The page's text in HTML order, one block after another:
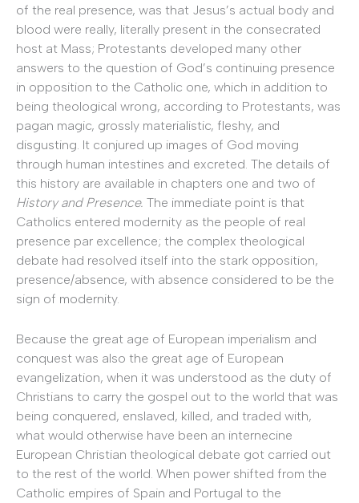
of the real presence, was that Jesus’s actual body and
blood were really, literally present in the consecrated
host at Mass; Protestants developed many other
answers to the question of God’s continuing presence
in opposition to the Catholic one, which in addition to
being theological wrong, according to Protestants, was
pagan magic, grossly materialistic, fleshy, and
disgusting. It conjured up images of God moving
through human intestines and excreted. The details of
this history are available in chapters one and two of
History and Presence. The immediate point is that
Catholics entered modernity as the people of real
presence par excellence; the complex theological
debate had resolved itself into the stark opposition,
presence/absence, with absence considered to be the
sign of modernity.
Because the great age of European imperialism and
conquest was also the great age of European
evangelization, when it was understood as the duty of
Christians to carry the gospel out to the world that was
being conquered, enslaved, killed, and traded with,
what would otherwise have been an internecine
European Christian theological debate got carried out
to the rest of the world. When power shifted from the
Catholic empires of Spain and Portugal to the